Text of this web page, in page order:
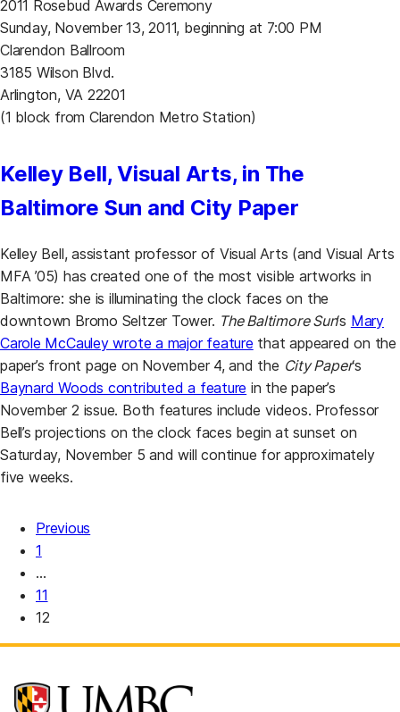
2011 Rosebud Awards Ceremony
Sunday, November 13, 2011, beginning at 7:00 PM
Clarendon Ballroom
3185 Wilson Blvd.
Arlington, VA 22201
(1 block from Clarendon Metro Station)
Kelley Bell, Visual Arts, in The
Baltimore Sun and City Paper
Kelley Bell, assistant professor of Visual Arts (and Visual Arts
MFA ’05) has created one of the most visible artworks in
Baltimore: she is illuminating the clock faces on the
downtown Bromo Seltzer Tower. The Baltimore Sun‘s Mary
Carole McCauley wrote a major feature(opens in a new tab)
that appeared on the
paper’s front page on November 4, and the City Paper‘s
Baynard Woods contributed a feature (opens in a new tab)
in the paper’s
November 2 issue. Both features include videos. Professor
Bell’s projections on the clock faces begin at sunset on
Saturday, November 5 and will continue for approximately
five weeks.
Posts pagination
Previous
1
…
11
12